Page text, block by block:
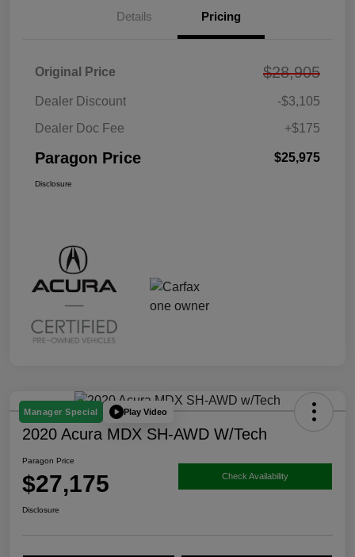
Details Pricing
Original Price $28,905
Dealer Discount
-$3,105
Dealer Doc Fee
+$175
Paragon Price $25,975
Disclosure
Manager Special Play Video
2020 Acura MDX SH-AWD W/Tech
Paragon Price
$27,175 Check Availability
Disclosure